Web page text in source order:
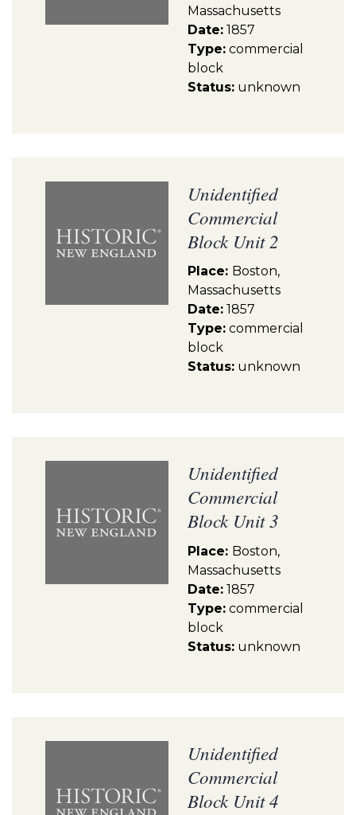
Massachusetts
Date: 1857
Type: commercial
block
Status: unknown
Unidentified
Commercial
Block Unit 2
Place: Boston,
Massachusetts
Date: 1857
Type: commercial
block
Status: unknown
Unidentified
Commercial
Block Unit 3
Place: Boston,
Massachusetts
Date: 1857
Type: commercial
block
Status: unknown
Unidentified
Commercial
Block Unit 4